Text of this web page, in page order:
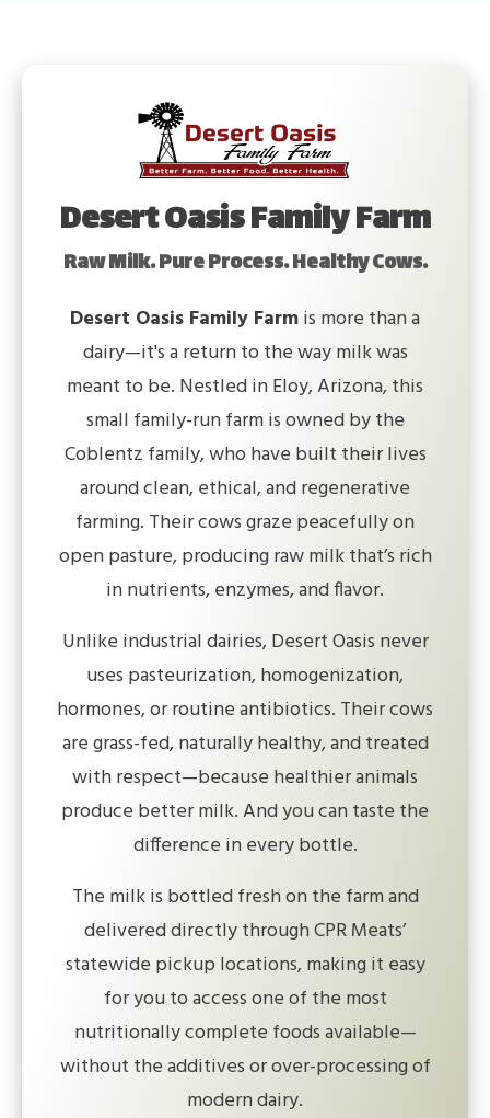
Desert Oasis Family Farm
Raw Milk. Pure Process. Healthy Cows.
Desert Oasis Family Farmis more than a
dairy—it's a return to the way milk was
meant to be. Nestled in Eloy, Arizona, this
small family-run farm is owned by the
Coblentz family, who have built their lives
around clean, ethical, and regenerative
farming. Their cows graze peacefully on
open pasture, producing raw milk that’s rich
in nutrients, enzymes, and flavor.
Unlike industrial dairies, Desert Oasis never
uses pasteurization, homogenization,
hormones, or routine antibiotics. Their cows
are grass-fed, naturally healthy, and treated
with respect—because healthier animals
produce better milk. And you can taste the
difference in every bottle.
The milk is bottled fresh on the farm and
delivered directly through CPR Meats’
statewide pickup locations, making it easy
for you to access one of the most
nutritionally complete foods available—
without the additives or over-processing of
modern dairy.